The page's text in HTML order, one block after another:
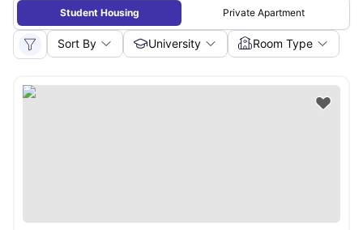
Student Housing Private Apartment
Sort By University Room Type